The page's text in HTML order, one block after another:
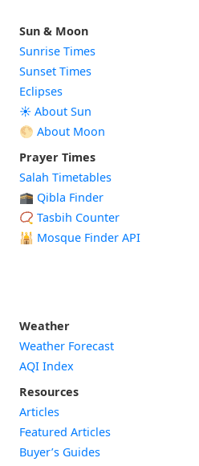
Sun & Moon
Sunrise Times
Sunset Times
Eclipses
☀️ About Sun
🌕 About Moon
Prayer Times
Salah Timetables
🕋 Qibla Finder
📿 Tasbih Counter
🕌 Mosque Finder API
Weather
Weather Forecast
AQI Index
Resources
Articles
Featured Articles
Buyer’s Guides